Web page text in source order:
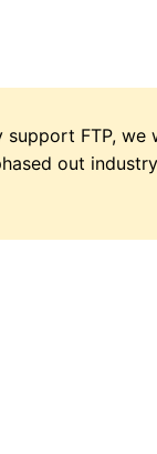
support FTP,
out